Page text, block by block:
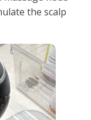
the scalp